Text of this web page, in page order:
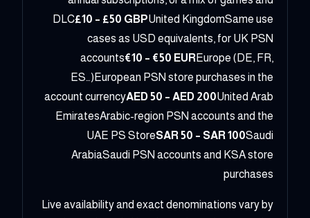
DLC£10 – £50 GBPUnited KingdomSame use
cases as USD equivalents, for UK PSN
accounts€10 – €50 EUREurope (DE, FR,
ES…)European PSN store purchases in the
account currencyAED 50 – AED 200United Arab
EmiratesArabic-region PSN accounts and the
UAE PS StoreSAR 50 – SAR 100Saudi
ArabiaSaudi PSN accounts and KSA store
purchases
Live availability and exact denominations vary by